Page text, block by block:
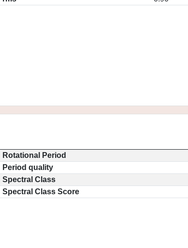
Rotational Period
Period quality
Spectral Class
Spectral Class Score